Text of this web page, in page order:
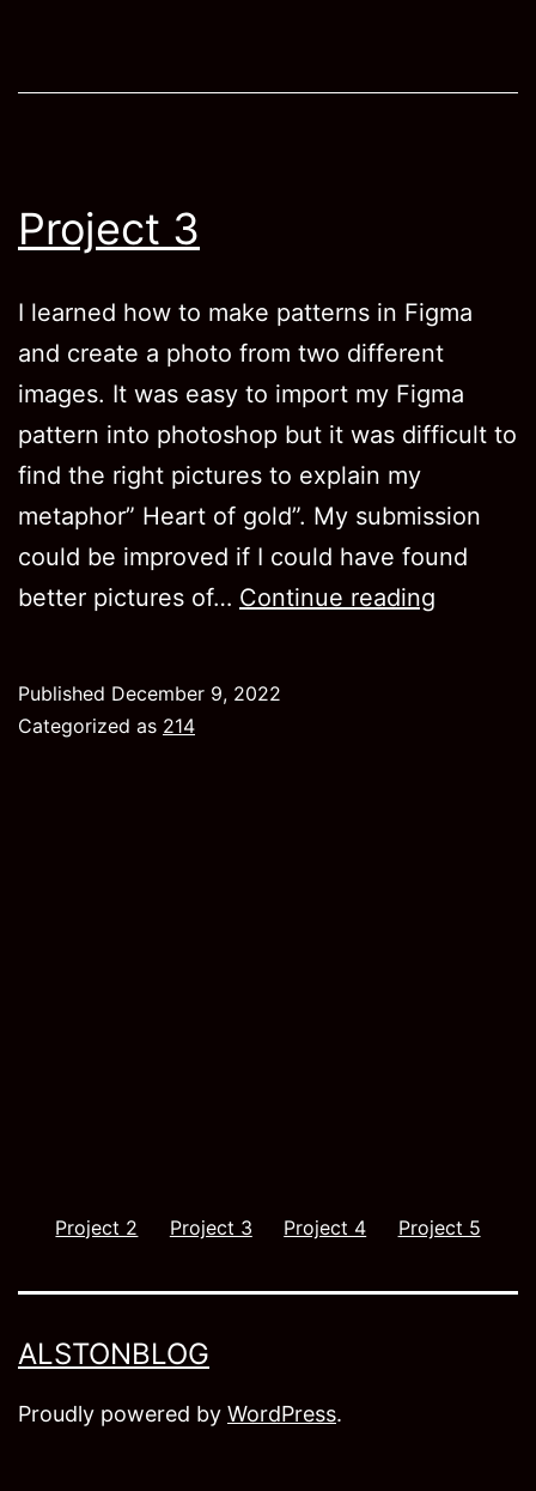
Project 3
I learned how to make patterns in Figma
and create a photo from two different
images. It was easy to import my Figma
pattern into photoshop but it was difficult to
find the right pictures to explain my
metaphor” Heart of gold”. My submission
could be improved if I could have found
better pictures of… Continue reading
Published December 9, 2022
Categorized as 214
Project 2 Project 3 Project 4 Project 5
ALSTONBLOG
Proudly powered by WordPress.